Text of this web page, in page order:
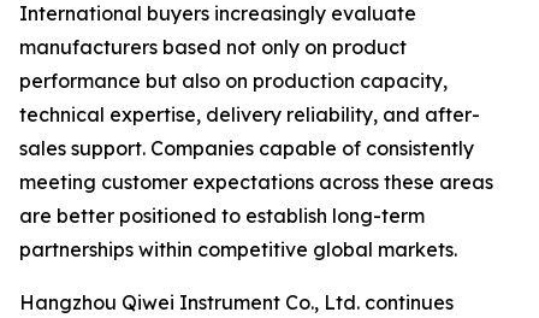
International buyers increasingly evaluate
manufacturers based not only on product
performance but also on production capacity,
technical expertise, delivery reliability, and after-
sales support. Companies capable of consistently
meeting customer expectations across these areas
are better positioned to establish long-term
partnerships within competitive global markets.
Hangzhou Qiwei Instrument Co., Ltd. continues